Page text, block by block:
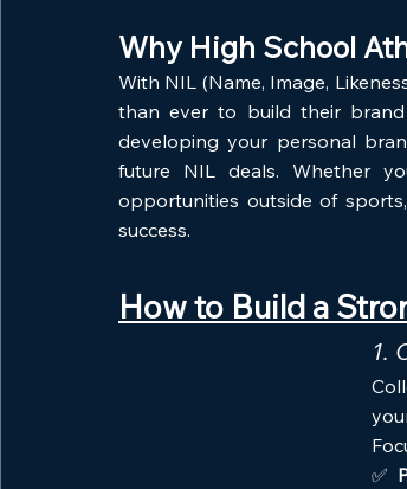
Why High School
With NIL (Name, Image,
than ever to build their
developing your personal
future NIL deals. Whether
opportunities outside of
success.
How to Build a
1.
✅